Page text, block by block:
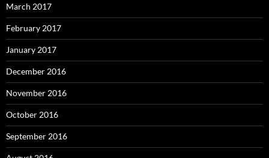
March 2017
February 2017
January 2017
December 2016
November 2016
October 2016
September 2016